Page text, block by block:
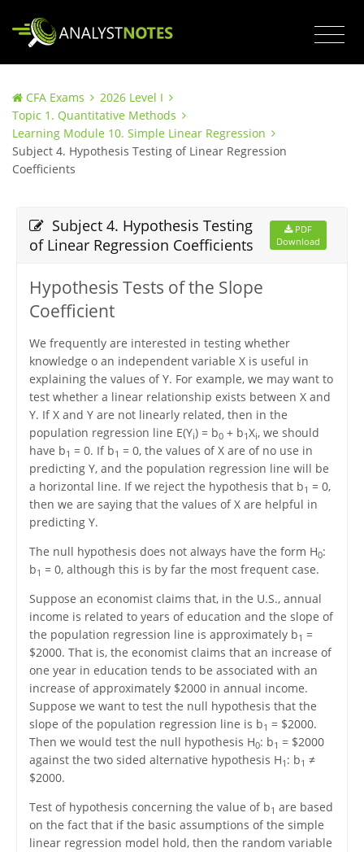
CFA Exams
2026 Level I
Topic 1. Quantitative Methods
Learning Module 10. Simple Linear Regression
Subject 4. Hypothesis Testing of Linear Regression
Coefficients
Subject 4. Hypothesis Testing
of Linear Regression Coefficients
PDF
Download
Hypothesis Tests of the Slope
Coefficient
We frequently are interested in testing whether
knowledge o an independent variable X is useful in
explaining the values of Y. For example, we may want to
test whether a linear relationship exists between X and
Y. If X and Y are not linearly related, then in the
population regression line E(Yi) = b0+ b1Xi, we should
have b1 = 0. If b1 = 0, the values of X are of no use in
predicting Y, and the population regression line will be
a horizontal line. If we reject the hypothesis that b1 = 0,
then we are saying that the values of X are helpful in
predicting Y.
The null hypothesis does not always have the form H0:
b1 = 0, although this is by far the most frequent case.
Suppose an economist claims that, in the U.S., annual
income is related to years of education and the slope of
the population regression line is approximately b1 =
$2000. That is, the economist claims that an increase of
one year in education tends to be associated with an
increase of approximately $2000 in annual income.
Suppose we want to test the null hypothesis that the
slope of the population regression line is b1 = $2000.
Then we would test the null hypothesis H0: b1 = $2000
against the two sided alternative hypothesis H1 : b1 ≠
$2000.
Test of hypothesis concerning the value of b1 are based
on the fact that if the basic assumptions of the simple
linear regression model hold, then the random variable